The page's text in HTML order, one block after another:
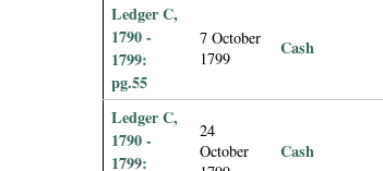
Ledger C,
1790 -
1799:
pg.55
7 October
1799
Cash
Ledger C,
1790 -
1799:
24
October
Cash